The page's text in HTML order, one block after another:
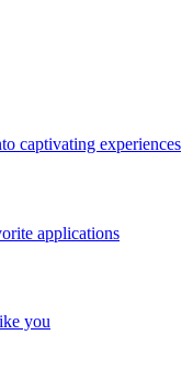
captivating experiences
applications
you